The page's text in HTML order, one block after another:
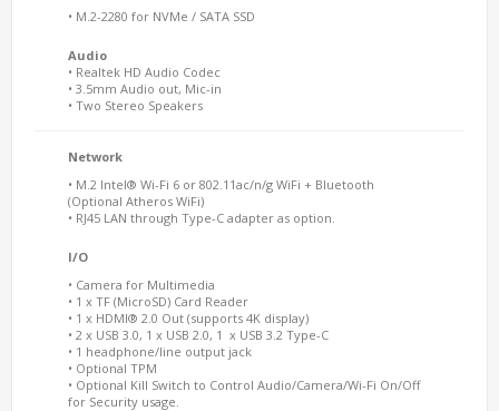
• M.2-2280 for NVMe / SATA SSD
Audio
• Realtek HD Audio Codec
• 3.5mm Audio out, Mic-in
• Two Stereo Speakers
Network
• M.2 Intel® Wi-Fi 6 or 802.11ac/n/g WiFi + Bluetooth
(Optional Atheros WiFi)
• RJ45 LAN through Type-C adapter as option.
I/O
• Camera for Multimedia
• 1 x TF (MicroSD) Card Reader
• 1 x HDMI® 2.0 Out (supports 4K display)
• 2 x USB 3.0, 1 x USB 2.0, 1 x USB 3.2 Type-C
• 1 headphone/line output jack
• Optional TPM
• Optional Kill Switch to Control Audio/Camera/Wi-Fi On/Off
for Security usage.